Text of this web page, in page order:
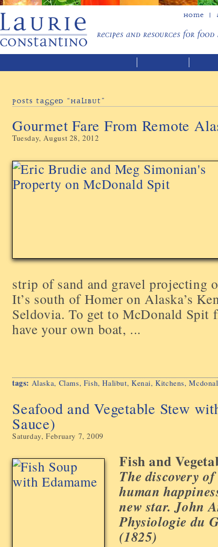
Home
Posts Tagged “halibut”
Gourmet Fare From Remote
Tuesday, August 28, 2012
strip of sand and gravel projecting
It’s south of Homer on Alaska’s
Seldovia. To get to McDonald Spit
have your own boat, ...
tags: Alaska, Clams, Fish,Halibut, Kenai,Kitchens,
Seafood and Vegetable Stew
Sauce)
Saturday, February 7, 2009
Fish and
The discovery
human
new star.John
Physiologie du
(1825)